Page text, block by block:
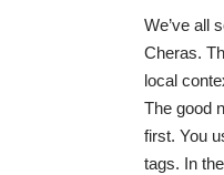
We’ve all
Cheras.
local
The good
first. You
tags. In